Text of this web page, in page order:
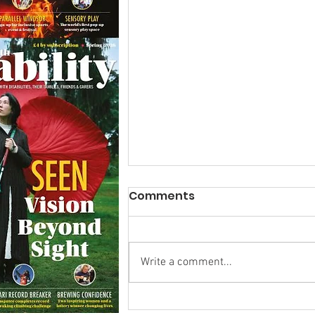
Research Backs
Comments
Write a comment...